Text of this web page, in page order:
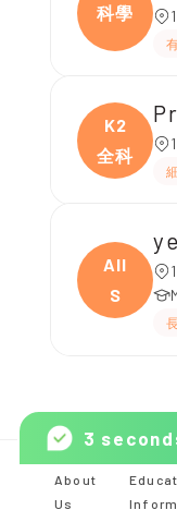
科學
K2
全科
All
S
About
Us
3